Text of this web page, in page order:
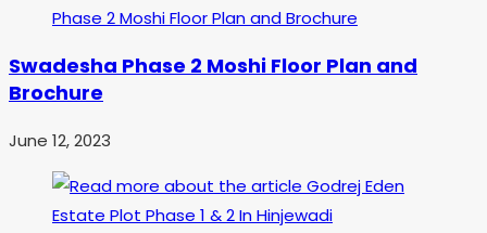
Swadesha Phase 2 Moshi Floor Plan and
Brochure
June 12, 2023